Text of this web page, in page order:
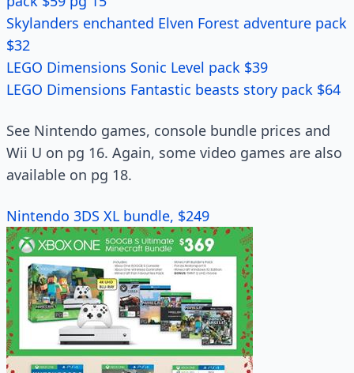
Skylanders enchanted Elven Forest adventure pack
$32
LEGO Dimensions Sonic Level pack $39
LEGO Dimensions Fantastic beasts story pack $64
See Nintendo games, console bundle prices and
Wii U on pg 16. Again, some video games are also
available on pg 18.
Nintendo 3DS XL bundle, $249